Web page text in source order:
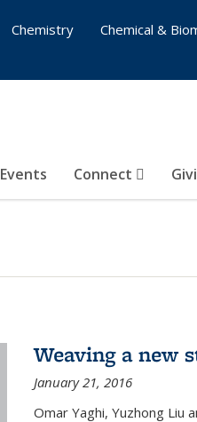
Events Connect
Chemistry
Chemical &
Weaving a new
January 21, 2016
Omar Yaghi, Yuzhong Liu